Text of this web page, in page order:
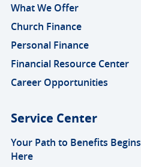
What We Offer
Church Finance
Personal Finance
Financial Resource Center
Career Opportunities
Service Center
Your Path to Benefits Begins
Here